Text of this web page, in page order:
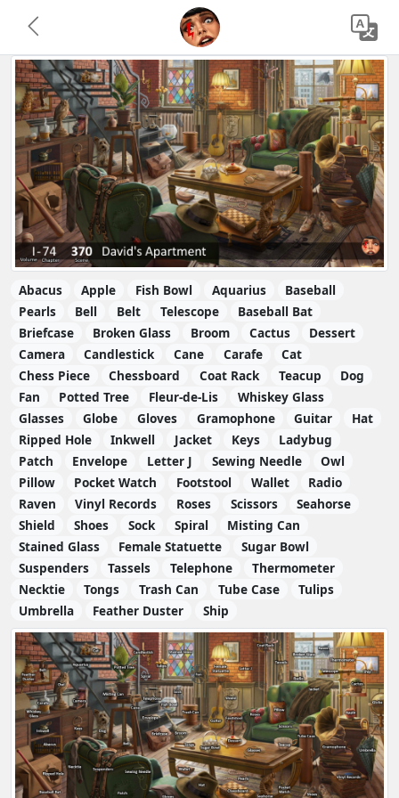
Abacus Apple Fish Bowl Aquarius
Baseball
Pearls
Bell Belt Telescope
Baseball Bat
Briefcase
Broken Glass Broom Cactus
Dessert
Camera
Candlestick Cane Carafe
Cat
Chess Piece
Chessboard Coat Rack Teacup
Dog
Fan
Potted Tree Fleur-de-Lis
Whiskey Glass
Glasses
Globe Gloves Gramophone Guitar
Hat
Ripped Hole
Inkwell Jacket Keys
Ladybug
Patch
Envelope Letter J Sewing Needle
Owl
Pillow
Pocket Watch Footstool Wallet
Radio
Raven
Vinyl Records Roses Scissors
Seahorse
Shield
Shoes Sock Spiral
Misting Can
Stained Glass
Female Statuette
Sugar Bowl
Suspenders
Tassels Telephone
Thermometer
Necktie
Tongs Trash Can Tube Case
Tulips
Umbrella
Feather Duster Ship